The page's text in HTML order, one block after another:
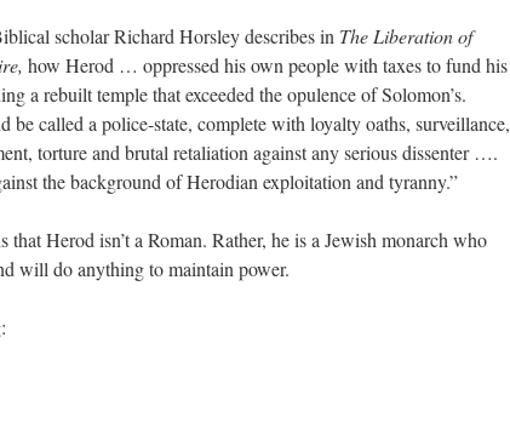
scholar Richard Horsley describes in The Liberation of
how Herod … oppressed his own people with taxes to fund his
a rebuilt temple that exceeded the opulence of Solomon’s.
be called a police-state, complete with loyalty oaths, surveillance,
torture and brutal retaliation against any serious dissenter ….
the background of Herodian exploitation and tyranny.”
Herod isn’t a Roman. Rather, he is a Jewish monarch who
will do anything to maintain power.